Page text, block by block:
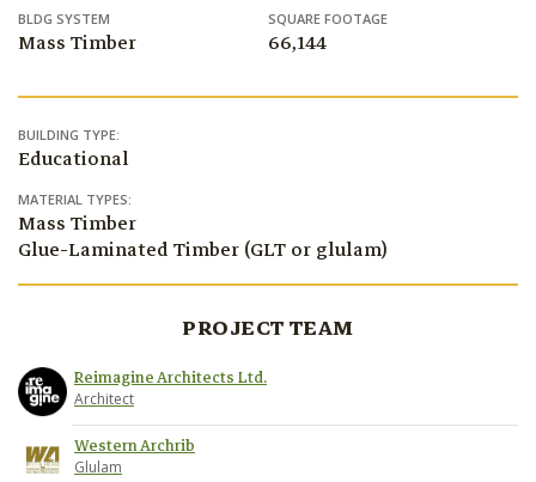
BLDG SYSTEM
Mass Timber
SQUARE FOOTAGE
66,144
BUILDING TYPE:
Educational
MATERIAL TYPES:
Mass Timber
Glue-Laminated Timber (GLT or glulam)
PROJECT TEAM
Reimagine Architects Ltd.
Architect
Western Archrib
Glulam